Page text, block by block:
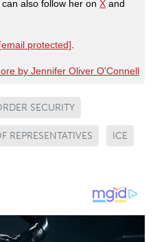
also follow her on X and
[email protected]
by Jennifer Oliver O'Connell
SECURITY
REPRESENTATIVES ICE